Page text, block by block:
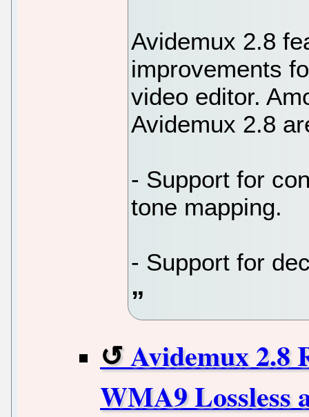
Avidemux 2.8
improvements
video editor.
Avidemux 2.8
- Support for
tone mapping.
- Support for
Avidemux 2.8
WMA9 Lossless